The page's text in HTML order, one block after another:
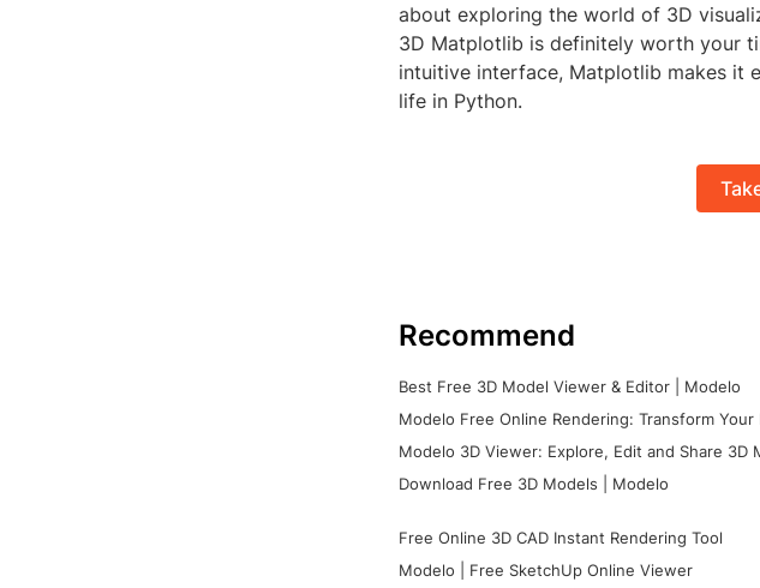
about exploring the world of 3D
3D Matplotlib is definitely worth your
intuitive interface, Matplotlib makes it
life in Python.
Recommend
Best Free 3D Model Viewer & Editor | Modelo
Modelo Free Online Rendering: Transform Your
Modelo 3D Viewer: Explore, Edit and Share 3D
Download Free 3D Models | Modelo
Free Online 3D CAD Instant Rendering Tool
Modelo | Free SketchUp Online Viewer